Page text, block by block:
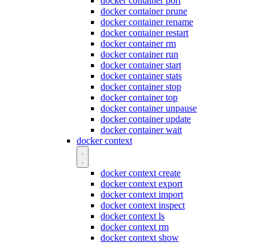
docker container prune
docker container rename
docker container restart
docker container rm
docker container run
docker container start
docker container stats
docker container stop
docker container top
docker container unpause
docker container update
docker container wait
docker context
docker context create
docker context export
docker context import
docker context inspect
docker context ls
docker context rm
docker context show